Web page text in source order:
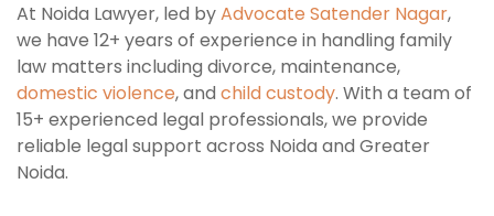
At Noida Lawyer, led byAdvocate Satender Nagar,
we have 12+ years of experience in handling family
law matters including divorce, maintenance,
domestic violence, and child custody. With a team of
15+ experienced legal professionals, we provide
reliable legal support across Noida and Greater
Noida.